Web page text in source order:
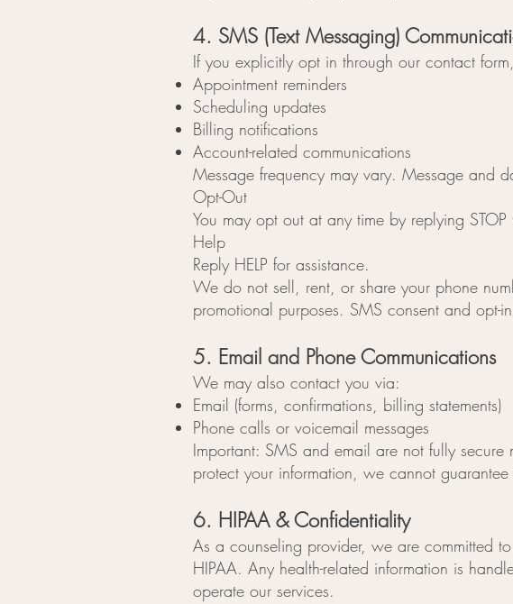
4. SMS (Text Messaging)
If you explicitly opt in through our contact
Appointment reminders
Scheduling updates
Billing notifications
Account-related communications
Message frequency may vary. Message and
Opt-Out
You may opt out at any time by replying STOP
Help
Reply HELP for assistance.
We do not sell, rent, or share your phone
promotional purposes. SMS consent and
5. Email and Phone Communications
We may also contact you via:
Email (forms, confirmations, billing statements)
Phone calls or voicemail messages
Important: SMS and email are not fully
protect your information, we cannot guarantee
6. HIPAA & Confidentiality
As a counseling provider, we are committed
HIPAA. Any health-related information is
operate our services.